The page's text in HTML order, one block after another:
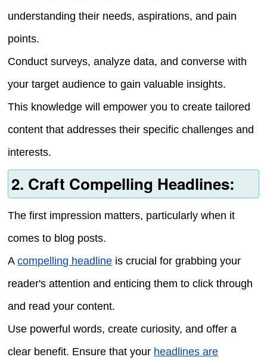
understanding their needs, aspirations, and pain
points.
Conduct surveys, analyze data, and converse with
your target audience to gain valuable insights.
This knowledge will empower you to create tailored
content that addresses their specific challenges and
interests.
2. Craft Compelling Headlines:
The first impression matters, particularly when it
comes to blog posts.
Acompelling headline is crucial for grabbing your
reader's attention and enticing them to click through
and read your content.
Use powerful words, create curiosity, and offer a
clear benefit. Ensure that your headlines are